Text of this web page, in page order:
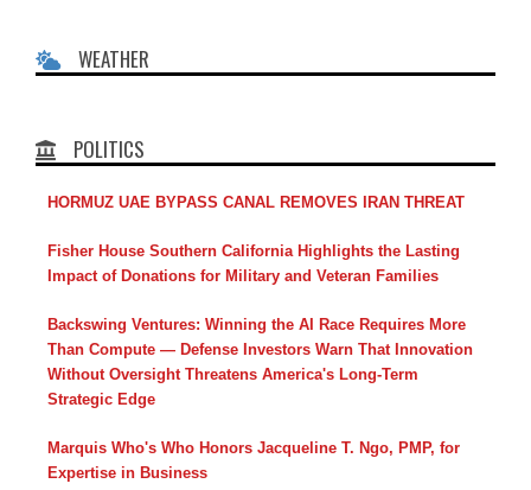
WEATHER
POLITICS
HORMUZ UAE BYPASS CANAL REMOVES IRAN THREAT
Fisher House Southern California Highlights the Lasting
Impact of Donations for Military and Veteran Families
Backswing Ventures: Winning the AI Race Requires More
Than Compute — Defense Investors Warn That Innovation
Without Oversight Threatens America's Long-Term
Strategic Edge
Marquis Who's Who Honors Jacqueline T. Ngo, PMP, for
Expertise in Business